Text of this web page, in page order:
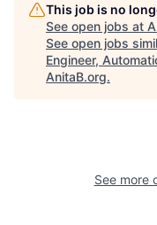
This job is no
See open jobs at
See open jobs
Engineer,
AnitaB.org.
See more